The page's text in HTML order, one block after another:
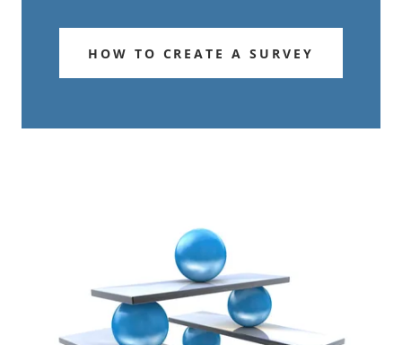
HOW TO CREATE A SURVEY